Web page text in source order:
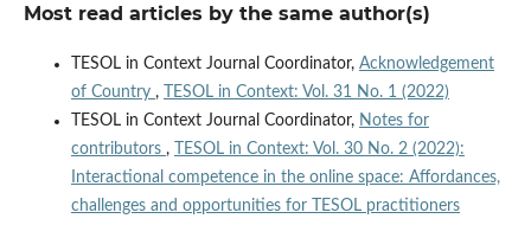
Most read articles by the same author(s)
TESOL in Context Journal Coordinator, Acknowledgement
of Country ,
TESOL in Context: Vol. 31 No. 1 (2022)
TESOL in Context Journal Coordinator, Notes for
contributors ,
TESOL in Context: Vol. 30 No. 2 (2022):
Interactional competence in the online space: Affordances,
challenges and opportunities for TESOL practitioners